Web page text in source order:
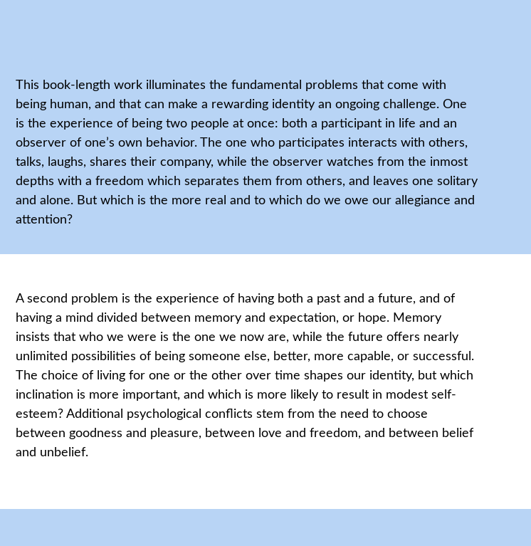
This book-length work illuminates the fundamental problems that come with
being human, and that can make a rewarding identity an ongoing challenge. One
is the experience of being two people at once: both a participant in life and an
observer of one’s own behavior. The one who participates interacts with others,
talks, laughs, shares their company, while the observer watches from the inmost
depths with a freedom which separates them from others, and leaves one solitary
and alone. But which is the more real and to which do we owe our allegiance and
attention?
A second problem is the experience of having both a past and a future, and of
having a mind divided between memory and expectation, or hope. Memory
insists that who we were is the one we now are, while the future offers nearly
unlimited possibilities of being someone else, better, more capable, or successful.
The choice of living for one or the other over time shapes our identity, but which
inclination is more important, and which is more likely to result in modest self-
esteem? Additional psychological conflicts stem from the need to choose
between goodness and pleasure, between love and freedom, and between belief
and unbelief.